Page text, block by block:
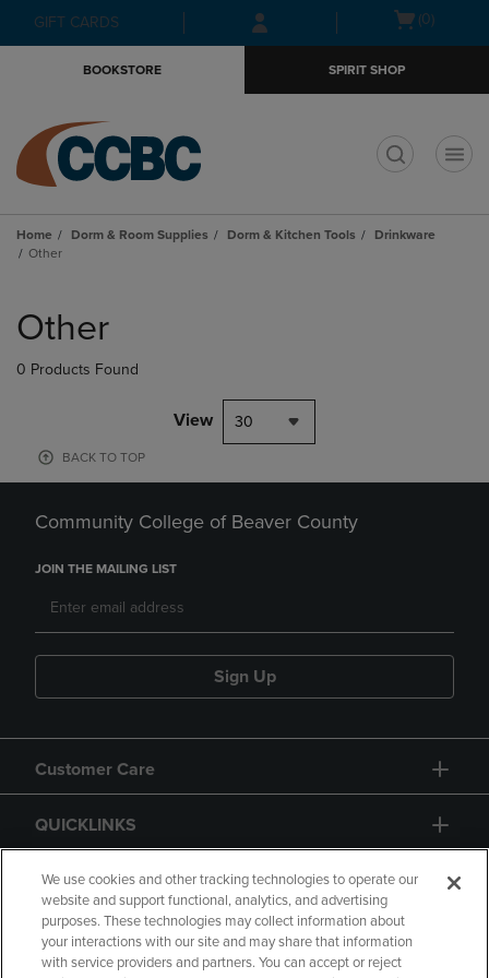
Skip
to
Skip
to
menu
GIFT CARDS
Open(0)
BOOKSTORE SPIRIT SHOP
Home Dorm & Room Supplies Dorm & Kitchen Tools
Drinkware
Other
products
Other
0 Products Found
View 30
BACK TO TOP
Community College of Beaver County
JOIN THE MAILING LIST
Sign Up
Customer Care
QUICKLINKS
GIFT CARD
We use cookies and other tracking technologies to operate our
website and support functional, analytics, and advertising
purposes. These technologies may collect information about
your interactions with our site and may share that information
with service providers and partners. You can accept or reject